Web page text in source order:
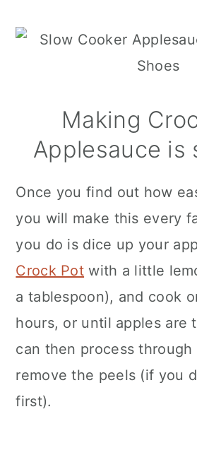
Making
Applesauce is
Once you find out how
you will make this every
you do is dice up your
Crock Pot with a little
a tablespoon), and cook
hours, or until apples are
can then process
remove the peels (if you
first).